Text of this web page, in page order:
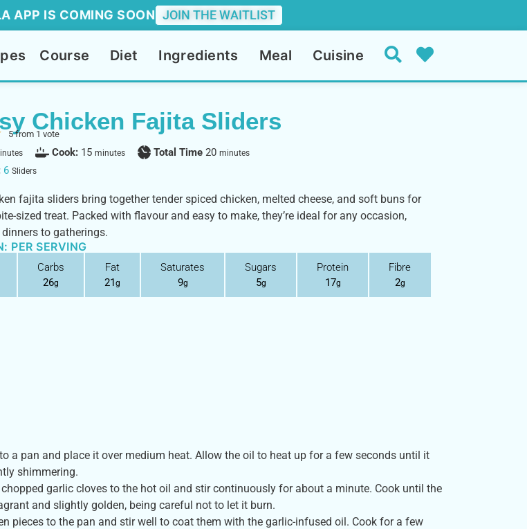
APP IS COMING SOON JOIN THE WAITLIST
Course Diet Ingredients Meal Cuisine
Chicken Fajita Sliders
5from 1 vote
Cook: 15 minutes Total Time20 minutes
6 Sliders
fajita sliders bring together tender spiced chicken, melted cheese, and soft buns for
sized treat. Packed with flavour and easy to make, they’re ideal for any occasion,
to gatherings.
PER SERVING
Carbs
26g
Fat
21g
Saturates
9g
Sugars
5g
Protein
17g
Fibre
2g
a pan and place it over medium heat. Allow the oil to heat up for a few seconds until it
shimmering.
garlic cloves to the hot oil and stir continuously for about a minute. Cook until the
and slightly golden, being careful not to let it burn.
pieces to the pan and stir well to coat them with the garlic-infused oil. Cook for a few